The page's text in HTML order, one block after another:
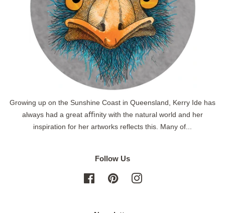
Growing up on the Sunshine Coast in Queensland, Kerry Ide has
always had a great aﬃnity with the natural world and her
inspiration for her artworks reflects this. Many of...
Follow Us
FacebookPinterestInstagram